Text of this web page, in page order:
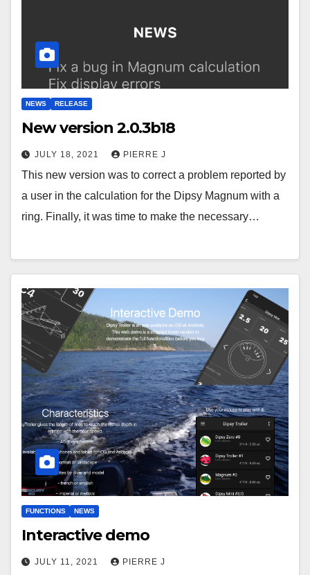
NEWS RELEASE
New version 2.0.3b18
JULY 18, 2021 PIERRE J
This new version was to correct a problem reported by
a user in the calculation for the Dipsy Magnum with a
ring. Finally, it was time to make the necessary…
FUNCTIONS NEWS
Interactive demo
JULY 11, 2021 PIERRE J